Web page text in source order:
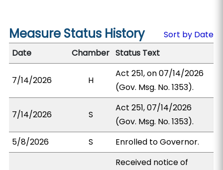
Measure Status History
Sort by Date
Date
Chamber Status Text
7/14/2026 H
Act 251, on 07/14/2026
(Gov. Msg. No. 1353).
7/14/2026 S
Act 251, 07/14/2026
(Gov. Msg. No. 1353).
5/8/2026
S Enrolled to Governor.
Received notice of